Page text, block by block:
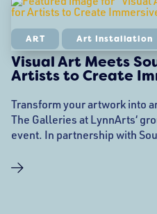
ART Art Installation
Visual Art Meets
Artists to Create
Transform your artwork into
The Galleries at LynnArts‘
event. In partnership with
dynamic, live-created